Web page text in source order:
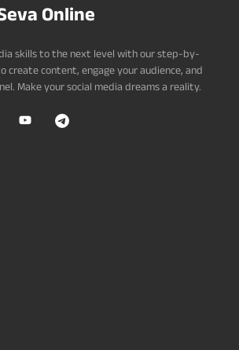
Online
skills to the next level with our step-by-
create content, engage your audience, and
Make your social media dreams a reality.